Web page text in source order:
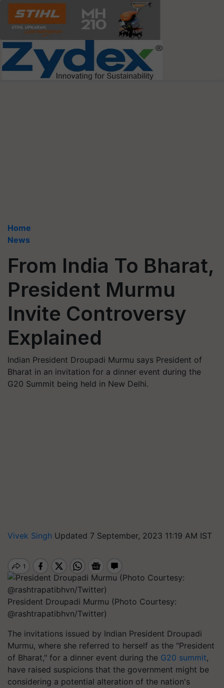
Home
News
From India To Bharat,
President Murmu
Invite Controversy
Explained
Indian President Droupadi Murmu says President of
Bharat in an invitation for a dinner event during the
G20 Summit being held in New Delhi.
Vivek Singh Updated 7 September, 2023 11:19 AM IST
President Droupadi Murmu (Photo Courtesy:
@rashtrapatibhvn/Twitter)
The invitations issued by Indian President Droupadi
Murmu, where she referred to herself as the "President
of Bharat," for a dinner event during the G20 summit,
have raised suspicions that the government might be
considering a potential alteration of the nation's